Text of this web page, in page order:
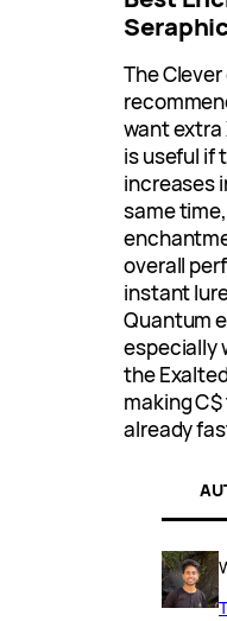
The
want extra
is useful if
increases
same
overall
instant
Quantum
especially
the
making
already